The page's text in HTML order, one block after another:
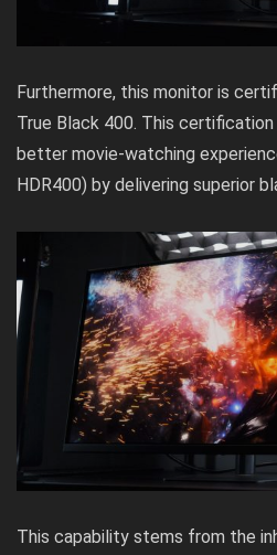
Furthermore, this monitor is
True Black 400. This
better movie-watching
HDR400) by delivering superior
This capability stems from the